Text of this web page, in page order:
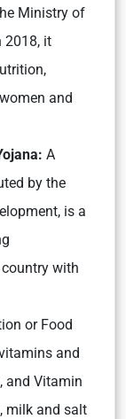
Ministry of
2018, it
and
A
by the
is a
with
or Food
and
and Vitamin
milk and salt